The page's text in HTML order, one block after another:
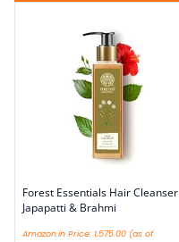
Forest Essentials Hair Cleanser
Japapatti & Brahmi
Amazon.in Price: 1,575.00 (as of